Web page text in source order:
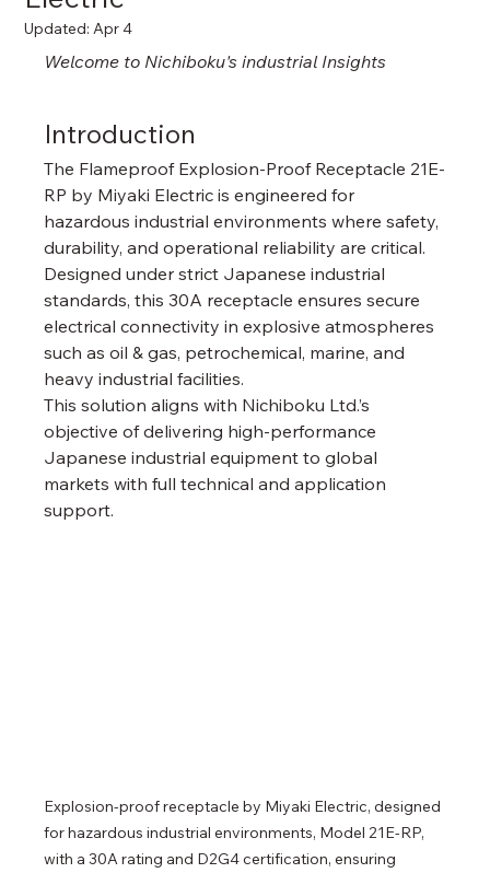
Updated:Apr 4
Welcome to Nichiboku's industrial Insights
Introduction
The Flameproof Explosion-Proof Receptacle 21E-
RP by Miyaki Electric is engineered for
hazardous industrial environments where safety,
durability, and operational reliability are critical.
Designed under strict Japanese industrial
standards, this 30A receptacle ensures secure
electrical connectivity in explosive atmospheres
such as oil & gas, petrochemical, marine, and
heavy industrial facilities.
This solution aligns with Nichiboku Ltd.’s
objective of delivering high-performance
Japanese industrial equipment to global
markets with full technical and application
support.
Explosion-proof receptacle by Miyaki Electric, designed
for hazardous industrial environments, Model 21E-RP,
with a 30A rating and D2G4 certification, ensuring